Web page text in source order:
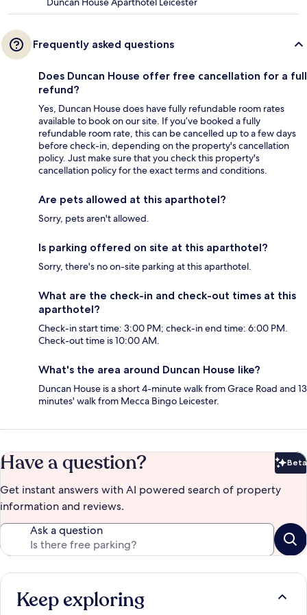
Frequently asked questions
Does Duncan House offer free cancellation for a full
refund?
Yes, Duncan House does have fully refundable room rates
available to book on our site. If you’ve booked a fully
refundable room rate, this can be cancelled up to a few days
before check-in, depending on the property's cancellation
policy. Just make sure that you check this property's
cancellation policy for the exact terms and conditions.
Are pets allowed at this aparthotel?
Sorry, pets aren't allowed.
Is parking offered on site at this aparthotel?
Sorry, there's no on-site parking at this aparthotel.
What are the check-in and check-out times at this
aparthotel?
Check-in start time: 3:00 PM; check-in end time: 6:00 PM.
Check-out time is 10:00 AM.
What's the area around Duncan House like?
Duncan House is a short 4-minute walk from Grace Road and 13
minutes' walk from Mecca Bingo Leicester.
Have a question? Beta
Get instant answers with AI powered search of property
information and reviews.
Ask a question
Keep exploring